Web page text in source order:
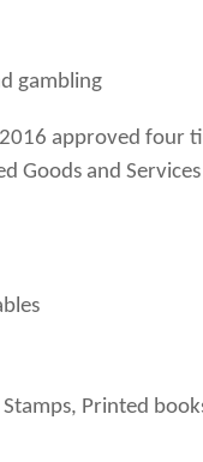
gambling
approved four
Goods and Services
Printed